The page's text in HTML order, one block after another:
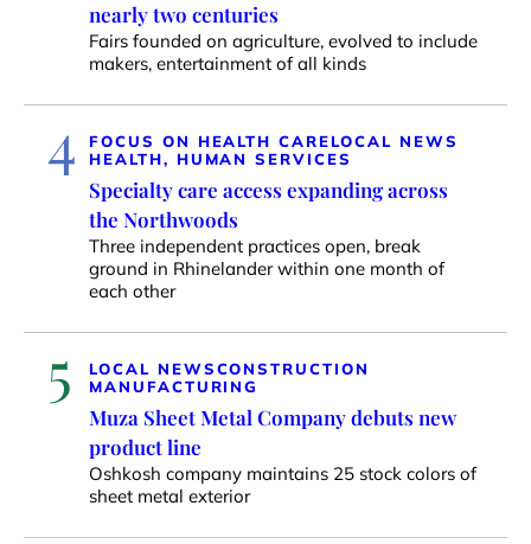
nearly two centuries
Fairs founded on agriculture, evolved to include
makers, entertainment of all kinds
4 FOCUS ON HEALTH CARELOCAL NEWS
HEALTH, HUMAN SERVICES
Specialty care access expanding across
the Northwoods
Three independent practices open, break
ground in Rhinelander within one month of
each other
5 LOCAL NEWSCONSTRUCTION
MANUFACTURING
Muza Sheet Metal Company debuts new
product line
Oshkosh company maintains 25 stock colors of
sheet metal exterior